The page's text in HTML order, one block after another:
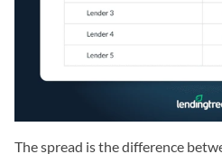
The spread is the difference